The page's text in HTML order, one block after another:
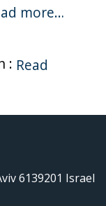
more…
: Read
6139201 Israel